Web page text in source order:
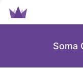
Soma